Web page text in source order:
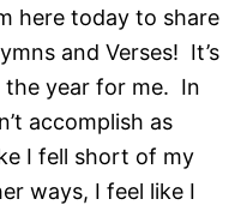
here today to share
and Verses! It’s
the year for me. In
accomplish as
I fell short of my
ways, I feel like I